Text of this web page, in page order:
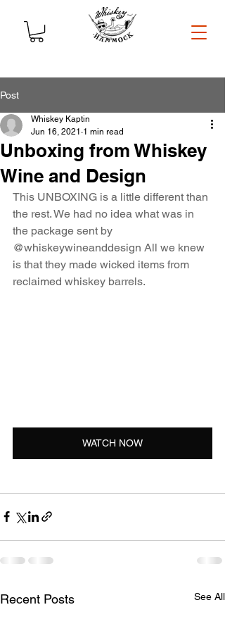
Post
Unboxing from Whiskey
Wine and Design
Whiskey Kaptin
Jun 16, 2021 1 min read
This UNBOXING is a little different than
the rest. We had no idea what was in
the package sent by
@whiskeywineanddesign All we knew
is that they made wicked items from
reclaimed whiskey barrels.
WATCH NOW
Recent Posts See All